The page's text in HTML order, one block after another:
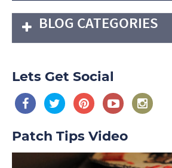
BLOG CATEGORIES
Lets Get Social
Patch Tips Video